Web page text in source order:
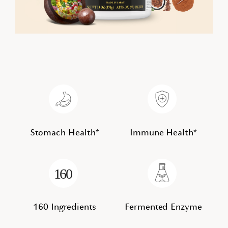
Stomach Health* Immune Health*
160 Ingredients Fermented Enzyme